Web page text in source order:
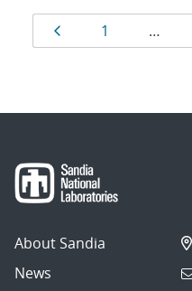
Results
navigation
Page
1 …
About Sandia
News